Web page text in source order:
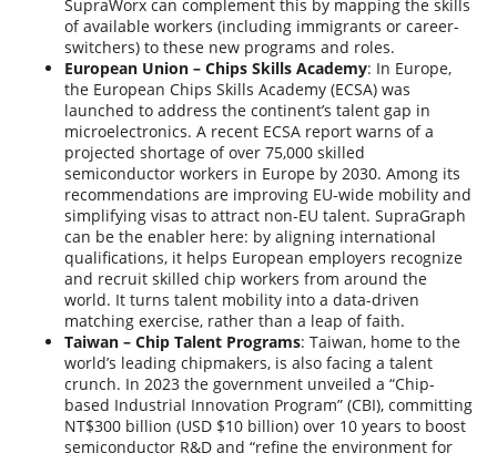
SupraWorx can complement this by mapping the skills
of available workers (including immigrants or career-
switchers) to these new programs and roles.
European Union – Chips Skills Academy: In Europe,
the European Chips Skills Academy (ECSA) was
launched to address the continent’s talent gap in
microelectronics. A recent ECSA report warns of a
projected shortage of over 75,000 skilled
semiconductor workers in Europe by 2030. Among its
recommendations are improving EU-wide mobility and
simplifying visas to attract non-EU talent. SupraGraph
can be the enabler here: by aligning international
qualifications, it helps European employers recognize
and recruit skilled chip workers from around the
world. It turns talent mobility into a data-driven
matching exercise, rather than a leap of faith.
Taiwan – Chip Talent Programs: Taiwan, home to the
world’s leading chipmakers, is also facing a talent
crunch. In 2023 the government unveiled a “Chip-
based Industrial Innovation Program” (CBI), committing
NT$300 billion (USD $10 billion) over 10 years to boost
semiconductor R&D and “refine the environment for